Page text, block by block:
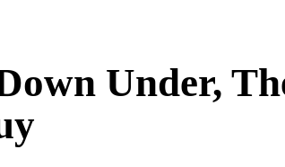
Under,